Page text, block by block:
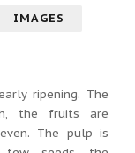
IMAGES
ripening. The
the fruits are
The pulp is